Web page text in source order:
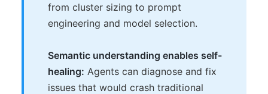
from cluster sizing to prompt
engineering and model selection.
Semantic understanding enables self-
healing: Agents can diagnose and fix
issues that would crash traditional